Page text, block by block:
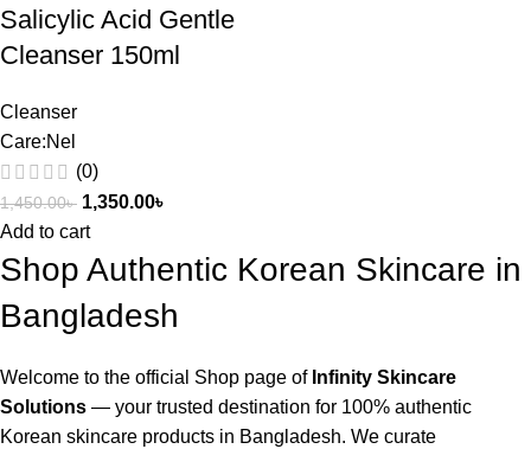
Salicylic Acid Gentle
Cleanser 150ml
Cleanser
Care:Nel
(0)
1,450.00৳ 1,350.00৳
Add to cart
Shop Authentic Korean Skincare in
Bangladesh
Welcome to the official Shop page of Infinity Skincare
Solutions — your trusted destination for 100% authentic
Korean skincare products in Bangladesh. We curate